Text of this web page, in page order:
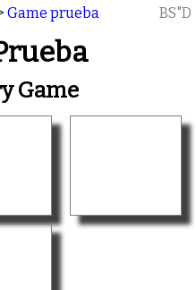
Game prueba BS"D
Game